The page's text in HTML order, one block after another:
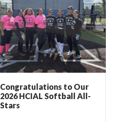
Congratulations to Our
2026 HCIAL Softball All-
Stars